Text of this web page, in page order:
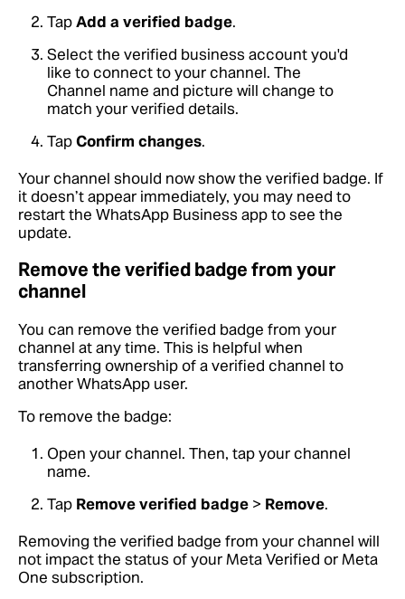
TapAdd a verified badge.
Select the verified business account you'd
like to connect to your channel. The
Channel name and picture will change to
match your verified details.
TapConfirm changes.
Your channel should now show the verified badge. If
it doesn’t appear immediately, you may need to
restart the WhatsApp Business app to see the
update.
Remove the verified badge from your
channel
You can remove the verified badge from your
channel at any time. This is helpful when
transferring ownership of a verified channel to
another WhatsApp user.
To remove the badge:
Open your channel. Then, tap your channel
name.
Tap Remove verified badge > Remove.
Removing the verified badge from your channel will
not impact the status of your Meta Verified or Meta
One subscription.